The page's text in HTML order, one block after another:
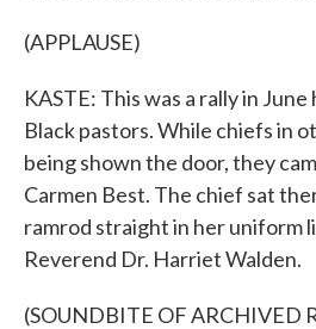
(APPLAUSE)
KASTE: This was a rally in
Black pastors. While chiefs in
being shown the door, they
Carmen Best. The chief sat
ramrod straight in her uniform
Reverend Dr. Harriet Walden.
(SOUNDBITE OF ARCHIVED